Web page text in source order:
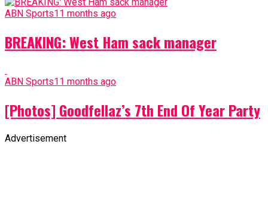
ABN Sports11 months ago
BREAKING: West Ham sack manager
ABN Sports11 months ago
[Photos] Goodfellaz’s 7th End Of Year Party
Advertisement